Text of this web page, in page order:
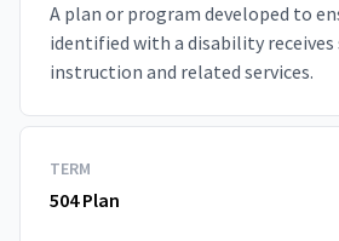
A plan or program developed to
identified with a disability receives
instruction and related services.
TERM
504 Plan